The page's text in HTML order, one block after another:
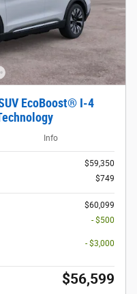
EcoBoost® I-4
Info
$59,350
$749
$60,099
- $500
- $3,000
$56,599